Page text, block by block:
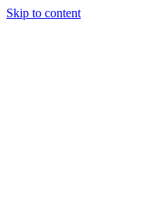
Skip to content